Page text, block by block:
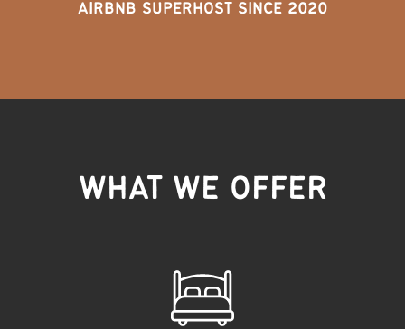
AIRBNB SUPERHOST SINCE 2020
WHAT WE OFFER